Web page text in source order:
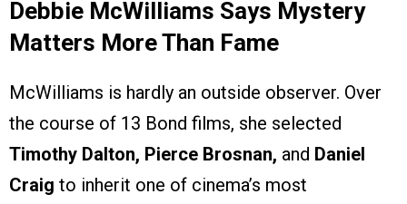
Debbie McWilliams Says Mystery
Matters More Than Fame
McWilliams is hardly an outside observer. Over
the course of 13 Bond films, she selected
Timothy Dalton, Pierce Brosnan, and Daniel
Craig to inherit one of cinema’s most